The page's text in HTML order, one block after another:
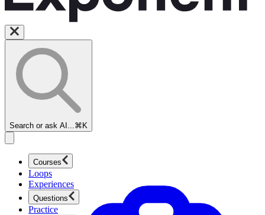
Search or ask AI... ⌘K
Courses
Loops
Experiences
Questions
Practice